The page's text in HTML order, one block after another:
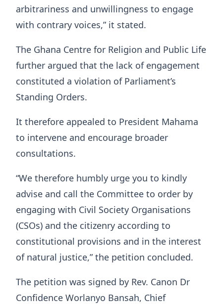
arbitrariness and unwillingness to engage
with contrary voices,” it stated.
The Ghana Centre for Religion and Public Life
further argued that the lack of engagement
constituted a violation of Parliament’s
Standing Orders.
It therefore appealed to President Mahama
to intervene and encourage broader
consultations.
“We therefore humbly urge you to kindly
advise and call the Committee to order by
engaging with Civil Society Organisations
(CSOs) and the citizenry according to
constitutional provisions and in the interest
of natural justice,” the petition concluded.
The petition was signed by Rev. Canon Dr
Confidence Worlanyo Bansah, Chief